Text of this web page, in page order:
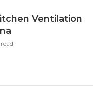
Ventilation